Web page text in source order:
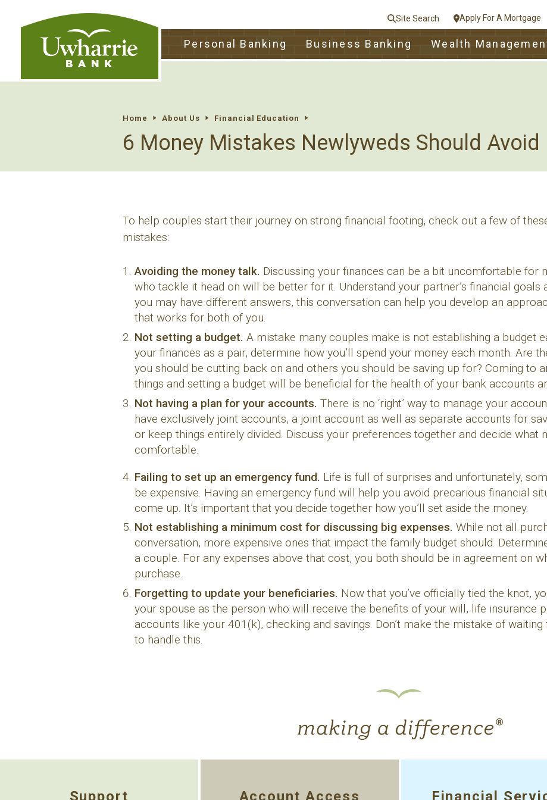
Site Search Apply For A Mortgage
Personal Banking Business Banking Wealth
Home About Us Financial Education
6 Money Mistakes Newlyweds Should Avoid
To help couples start their journey on strong financial footing, check out a few of
mistakes:
Avoiding the money talk. Discussing your finances can be a bit uncomfortable for
who tackle it head on will be better for it. Understand your partner’s financial goals
you may have different answers, this conversation can help you develop an
that works for both of you.
Not setting a budget. A mistake many couples make is not establishing a budget
your finances as a pair, determine how you’ll spend your money each month. Are
you should be cutting back on and others you should be saving up for? Coming to
things and setting a budget will be beneficial for the health of your bank accounts
Not having a plan for your accounts. There is no ‘right’ way to manage your
have exclusively joint accounts, a joint account as well as separate accounts for
or keep things entirely divided. Discuss your preferences together and decide what
comfortable.
Failing to set up an emergency fund. Life is full of surprises and unfortunately,
be expensive. Having an emergency fund will help you avoid precarious financial
come up. It’s important that you decide together how you’ll set aside the money.
Not establishing a minimum cost for discussing big expenses. While not all
conversation, more expensive ones that impact the family budget should.
a couple. For any expenses above that cost, you both should be in agreement on
purchase.
Forgetting to update your beneficiaries. Now that you’ve officially tied the knot,
your spouse as the person who will receive the benefits of your will, life insurance
accounts like your 401(k), checking and savings. Don’t make the mistake of
to handle this.
Support Account Access Financial
tpw title
Continue